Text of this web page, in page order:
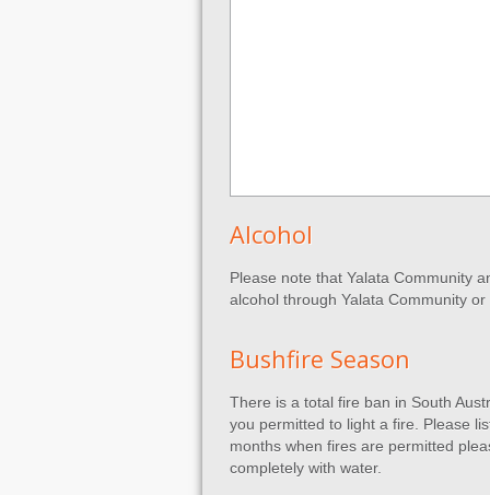
Alcohol
Please note that Yalata Community
alcohol through Yalata Community
Bushfire Season
There is a total fire ban in South
you permitted to light a fire. Please
months when fires are permitted
completely with water.